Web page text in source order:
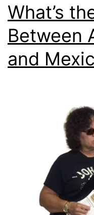
What’s
Between
and